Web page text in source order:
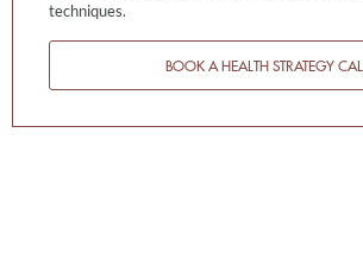
techniques.
BOOK A HEALTH STRATEGY CALL